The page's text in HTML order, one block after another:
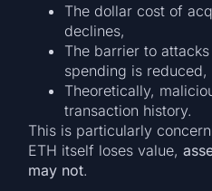
The dollar cost of
declines,
The barrier to
spending is reduced,
Theoretically,
transaction history.
This is particularly
ETH itself loses value,
may not.